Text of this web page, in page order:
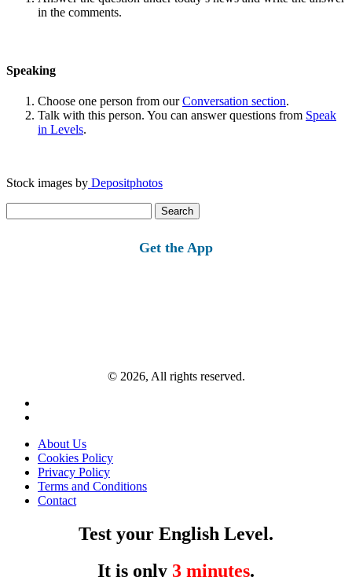
in the comments.
Speaking
Choose one person from ourConversation section.
Talk with this person. You can answer questions from Speak
in Levels.
Stock images by Depositphotos
for:
Get the App
© 2026, All rights reserved.
About Us
Cookies Policy
Privacy Policy
Terms and Conditions
Contact
Test your English Level.
It is only 3 minutes.